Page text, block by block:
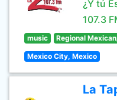
¿Y tú
107.3
music Regional
Mexico City, Mexico
La